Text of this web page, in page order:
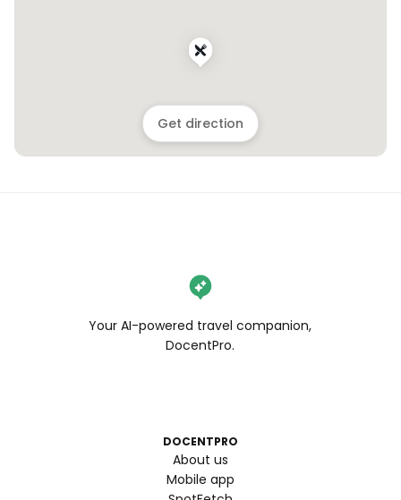
Get direction
Your AI-powered travel companion,
DocentPro.
DOCENTPRO
About us
Mobile app